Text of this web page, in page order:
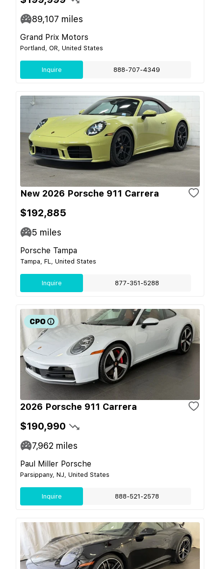
89,107 miles
Grand Prix Motors
Portland, OR, United States
Inquire 888-707-4349
New 2026 Porsche 911 Carrera
$192,885
5 miles
Porsche Tampa
Tampa, FL, United States
Inquire 877-351-5288
2026 Porsche 911 Carrera
$190,990
7,962 miles
Paul Miller Porsche
Parsippany, NJ, United States
Inquire 888-521-2578